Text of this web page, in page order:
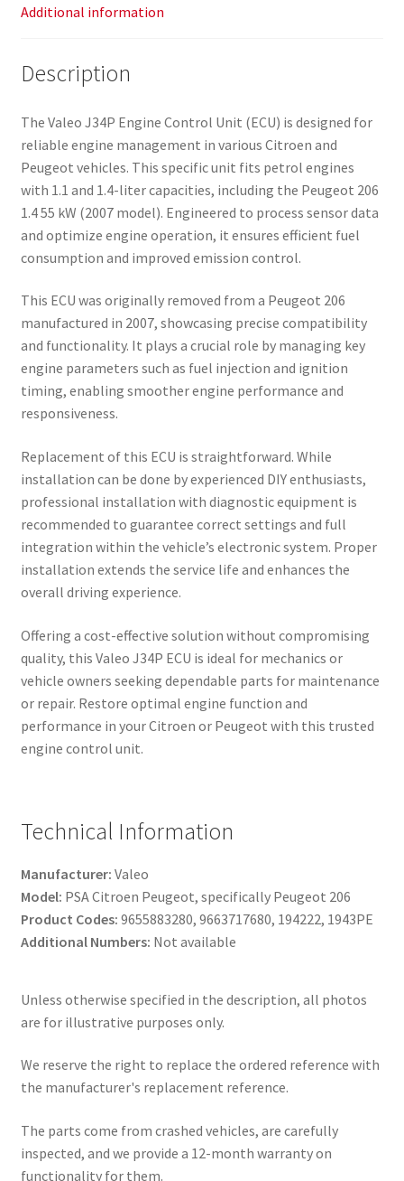
Additional information
Description
The Valeo J34P Engine Control Unit (ECU) is designed for
reliable engine management in various Citroen and
Peugeot vehicles. This specific unit fits petrol engines
with 1.1 and 1.4-liter capacities, including the Peugeot 206
1.4 55 kW (2007 model). Engineered to process sensor data
and optimize engine operation, it ensures efficient fuel
consumption and improved emission control.
This ECU was originally removed from a Peugeot 206
manufactured in 2007, showcasing precise compatibility
and functionality. It plays a crucial role by managing key
engine parameters such as fuel injection and ignition
timing, enabling smoother engine performance and
responsiveness.
Replacement of this ECU is straightforward. While
installation can be done by experienced DIY enthusiasts,
professional installation with diagnostic equipment is
recommended to guarantee correct settings and full
integration within the vehicle’s electronic system. Proper
installation extends the service life and enhances the
overall driving experience.
Offering a cost-effective solution without compromising
quality, this Valeo J34P ECU is ideal for mechanics or
vehicle owners seeking dependable parts for maintenance
or repair. Restore optimal engine function and
performance in your Citroen or Peugeot with this trusted
engine control unit.
Technical Information
Manufacturer: Valeo
Model: PSA Citroen Peugeot, specifically Peugeot 206
Product Codes: 9655883280, 9663717680, 194222, 1943PE
Additional Numbers: Not available
Unless otherwise specified in the description, all photos
are for illustrative purposes only.
We reserve the right to replace the ordered reference with
the manufacturer's replacement reference.
The parts come from crashed vehicles, are carefully
inspected, and we provide a 12-month warranty on
functionality for them.